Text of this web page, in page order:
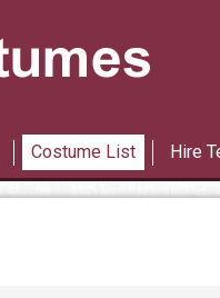
Costume List Hire